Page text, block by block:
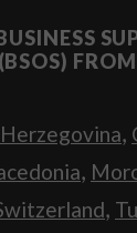
FROM
,
,
,